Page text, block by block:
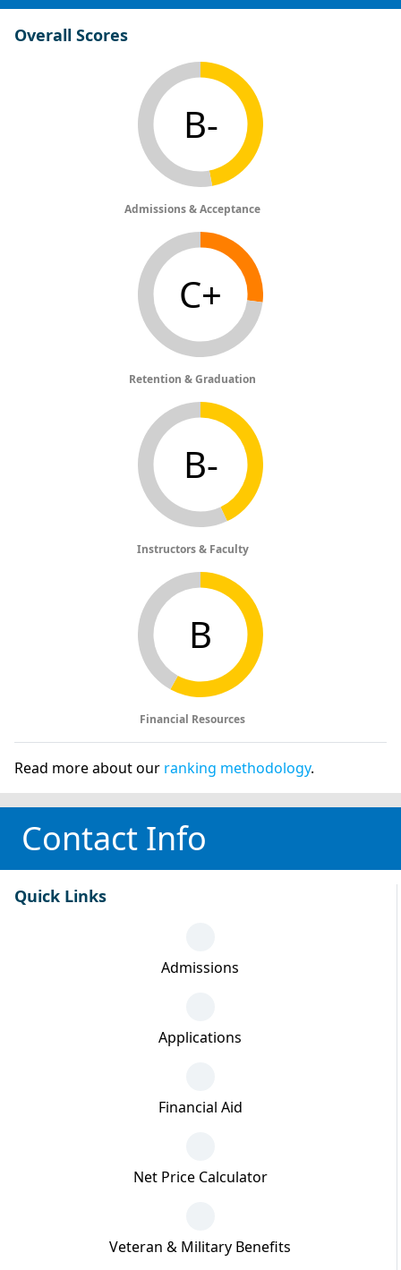
Overall Scores
B-
Admissions & Acceptance
C+
Retention & Graduation
B-
Instructors & Faculty
B
Financial Resources
Read more about our ranking methodology.
Contact Info
Quick Links
Admissions
Applications
Financial Aid
Net Price Calculator
Veteran & Military Benefits